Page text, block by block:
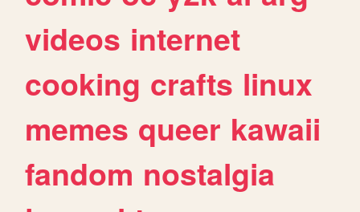
videos internet
cooking crafts linux
memes queer kawaii
fandom nostalgia